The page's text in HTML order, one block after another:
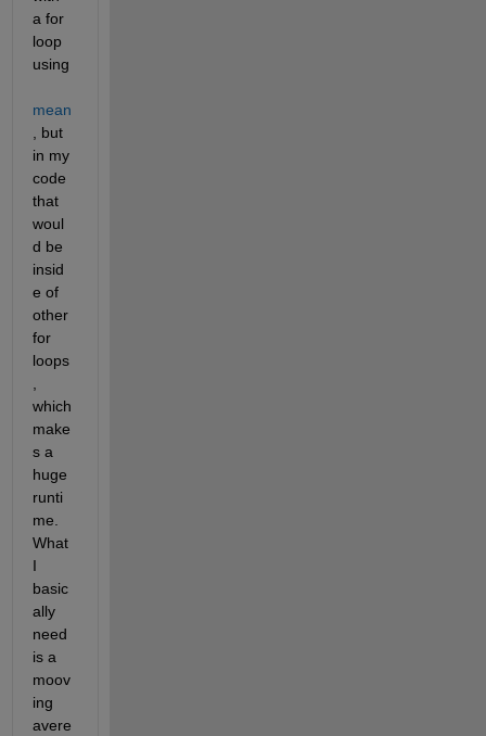
a for
loop
mean
, but
in my
code
that
woul
d be
insid
e of
other
for
loops
which
make
s a
huge
runti
me.
What
I
basic
ally
need
is a
moov
ing
avere